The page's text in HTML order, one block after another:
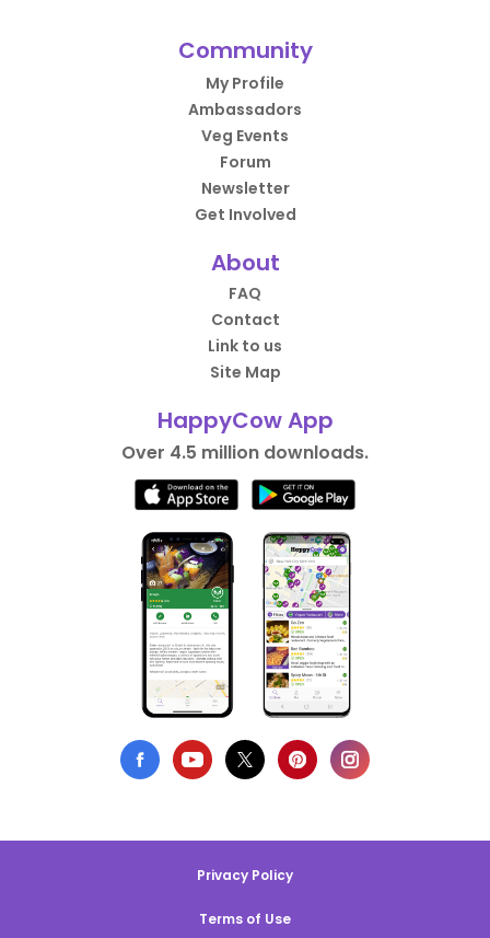
Community
My Profile
Ambassadors
Veg Events
Forum
Newsletter
Get Involved
About
FAQ
Contact
Link to us
Site Map
HappyCow App
Over 4.5 million downloads.
Privacy Policy
Terms of Use